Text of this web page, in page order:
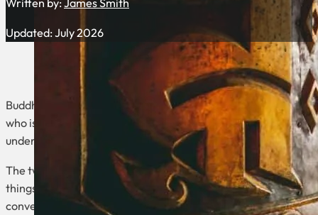
Written by:James Smith
Updated: July 2026
Buddhism is a religion that has been around for over two
who is known as the Buddha. One of the central concepts in
understanding the nature of reality and the path to
The two truths in Buddhism refer to the ultimate truth and
things, while the conventional truth is the relative truth of
conventional truth is how things appear to us.